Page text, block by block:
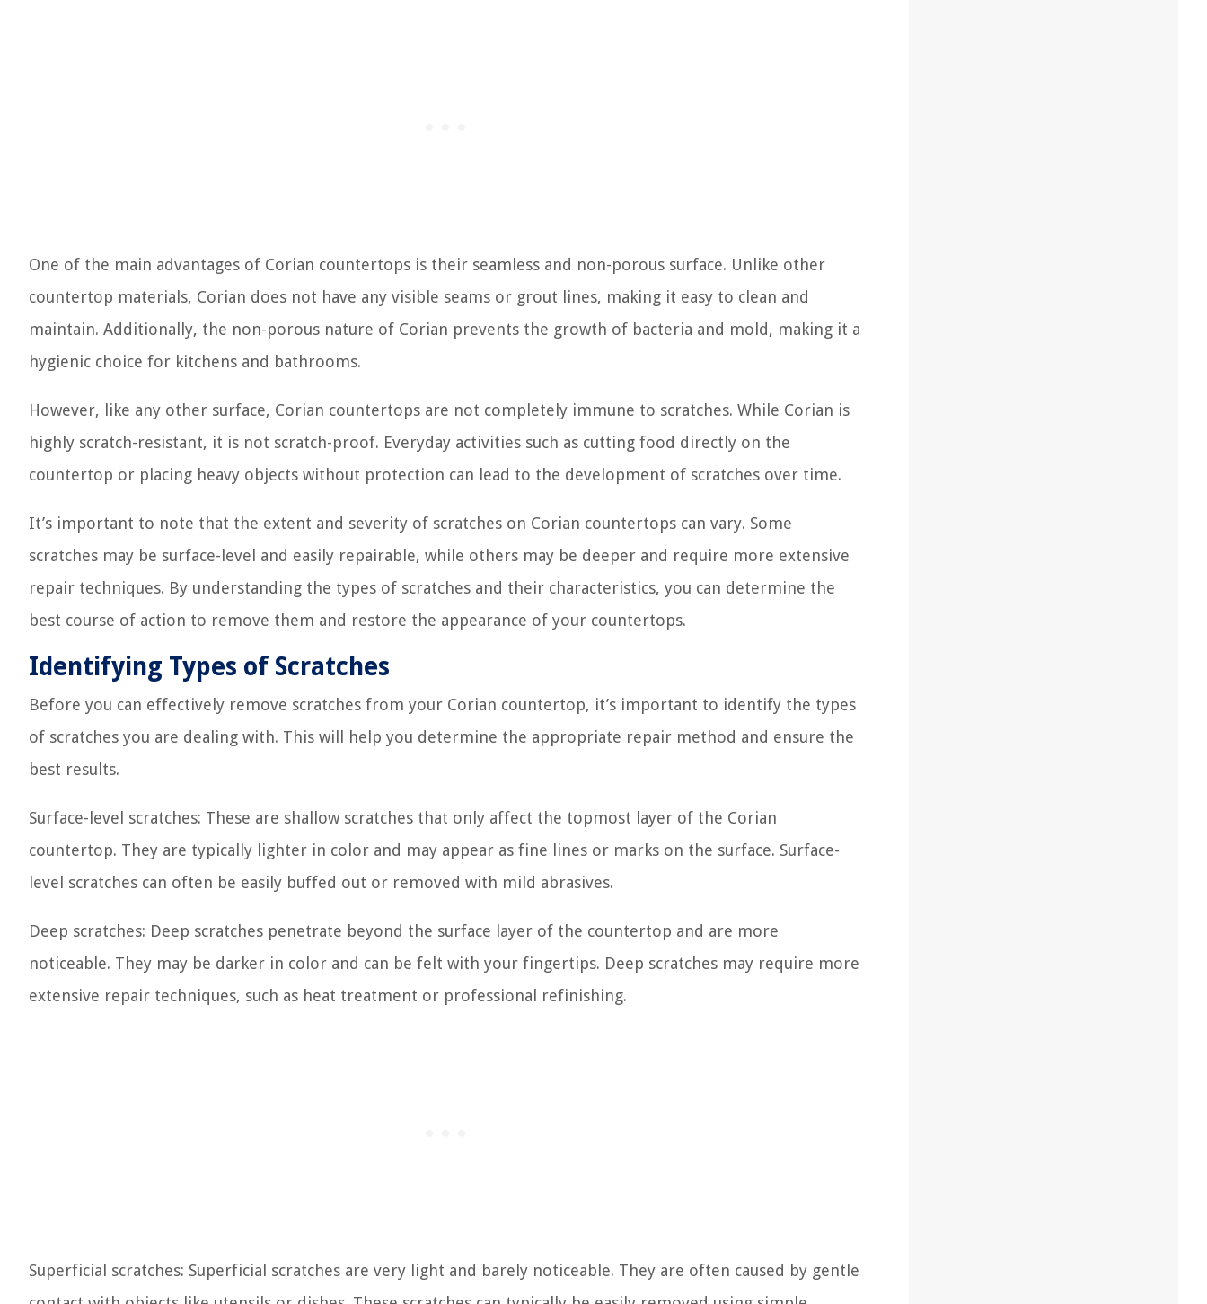
One of the main advantages of Corian countertops is their seamless and non-porous surface. Unlike other
countertop materials, Corian does not have any visible seams or grout lines, making it easy to clean and
maintain. Additionally, the non-porous nature of Corian prevents the growth of bacteria and mold, making it a
hygienic choice for kitchens and bathrooms.
However, like any other surface, Corian countertops are not completely immune to scratches. While Corian is
highly scratch-resistant, it is not scratch-proof. Everyday activities such as cutting food directly on the
countertop or placing heavy objects without protection can lead to the development of scratches over time.
It’s important to note that the extent and severity of scratches on Corian countertops can vary. Some
scratches may be surface-level and easily repairable, while others may be deeper and require more extensive
repair techniques. By understanding the types of scratches and their characteristics, you can determine the
best course of action to remove them and restore the appearance of your countertops.
Identifying Types of Scratches
Before you can effectively remove scratches from your Corian countertop, it’s important to identify the types
of scratches you are dealing with. This will help you determine the appropriate repair method and ensure the
best results.
Surface-level scratches: These are shallow scratches that only affect the topmost layer of the Corian
countertop. They are typically lighter in color and may appear as fine lines or marks on the surface. Surface-
level scratches can often be easily buffed out or removed with mild abrasives.
Deep scratches: Deep scratches penetrate beyond the surface layer of the countertop and are more
noticeable. They may be darker in color and can be felt with your fingertips. Deep scratches may require more
extensive repair techniques, such as heat treatment or professional refinishing.
Superficial scratches: Superficial scratches are very light and barely noticeable. They are often caused by gentle